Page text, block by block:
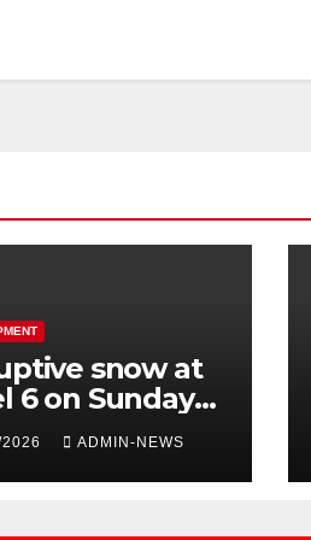
snow at
6 on Sunday
parts of the
Cape
ADMIN-NEWS